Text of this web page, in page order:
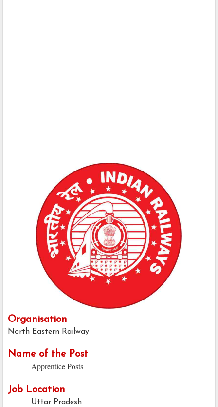
Organisation
North Eastern Railway
Name of the Post
Apprentice Posts
Job Location
Uttar Pradesh